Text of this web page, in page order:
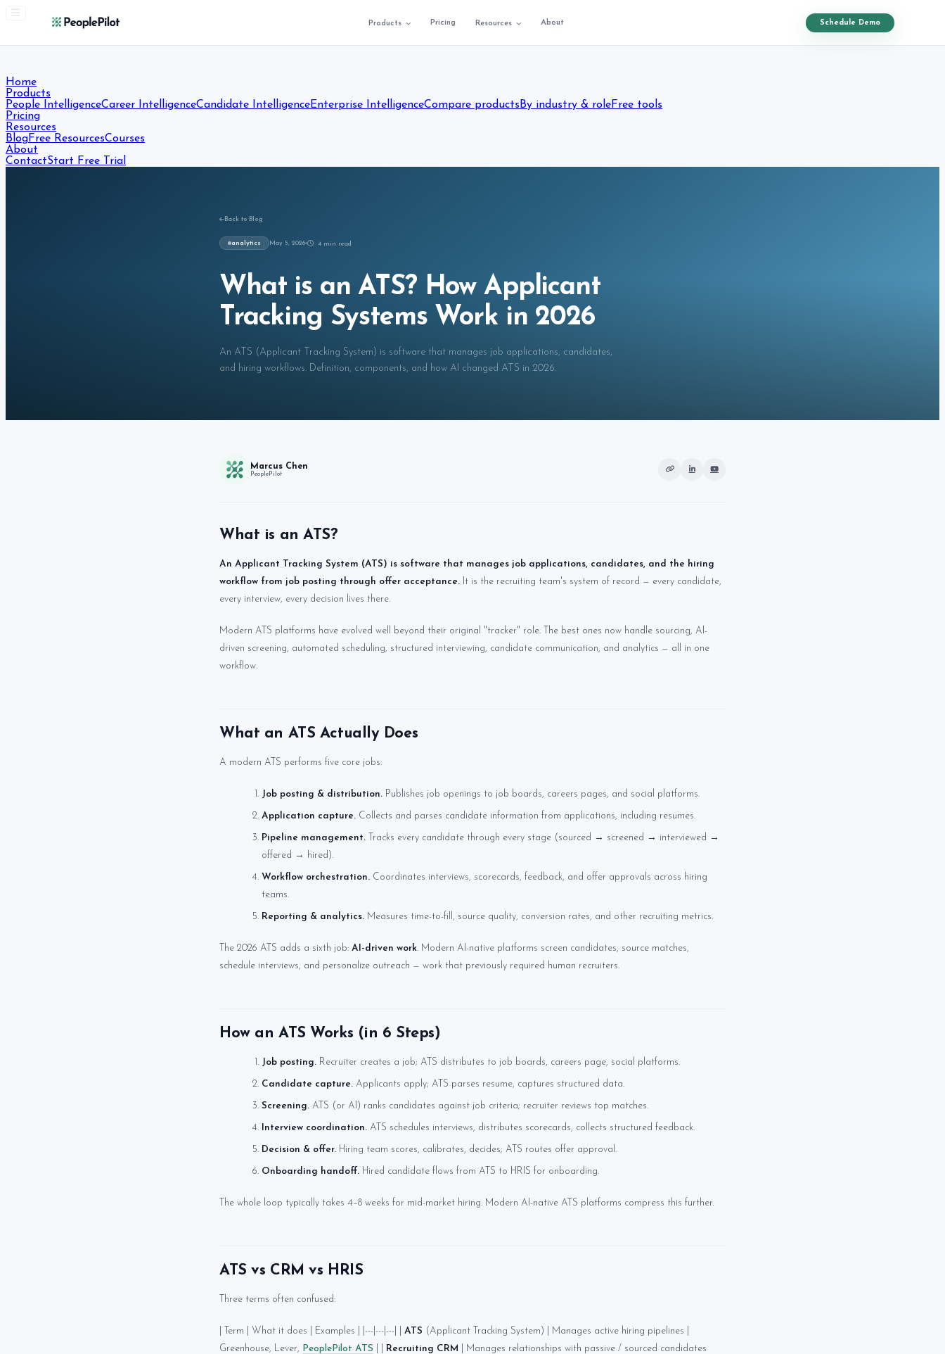
Products Pricing Resources About Schedule Demo
Home
Products
People IntelligenceCareer IntelligenceCandidate IntelligenceEnterprise IntelligenceCompare products By industry & roleFree tools
Pricing
Resources
BlogFree ResourcesCourses
About
ContactStart Free Trial
Back to Blog
analytics May 5, 2026 4 min read
What is an ATS? How Applicant
Tracking Systems Work in 2026
An ATS (Applicant Tracking System) is software that manages job applications, candidates,
and hiring workflows. Definition, components, and how AI changed ATS in 2026.
Marcus Chen
PeoplePilot
What is an ATS?
An Applicant Tracking System (ATS) is software that manages job applications, candidates, and the hiring
workflow from job posting through offer acceptance. It is the recruiting team's system of record — every candidate,
every interview, every decision lives there.
Modern ATS platforms have evolved well beyond their original "tracker" role. The best ones now handle sourcing, AI-
driven screening, automated scheduling, structured interviewing, candidate communication, and analytics — all in one
workflow.
What an ATS Actually Does
A modern ATS performs five core jobs:
Job posting & distribution. Publishes job openings to job boards, careers pages, and social platforms.
Application capture. Collects and parses candidate information from applications, including resumes.
Pipeline management. Tracks every candidate through every stage (sourced → screened → interviewed →
offered → hired).
Workflow orchestration. Coordinates interviews, scorecards, feedback, and offer approvals across hiring
teams.
Reporting & analytics. Measures time-to-fill, source quality, conversion rates, and other recruiting metrics.
The 2026 ATS adds a sixth job: AI-driven work. Modern AI-native platforms screen candidates, source matches,
schedule interviews, and personalize outreach — work that previously required human recruiters.
How an ATS Works (in 6 Steps)
Job posting. Recruiter creates a job; ATS distributes to job boards, careers page, social platforms.
Candidate capture. Applicants apply; ATS parses resume, captures structured data.
Screening. ATS (or AI) ranks candidates against job criteria; recruiter reviews top matches.
Interview coordination. ATS schedules interviews, distributes scorecards, collects structured feedback.
Decision & offer. Hiring team scores, calibrates, decides; ATS routes offer approval.
Onboarding handoff. Hired candidate flows from ATS to HRIS for onboarding.
The whole loop typically takes 4–8 weeks for mid-market hiring. Modern AI-native ATS platforms compress this further.
ATS vs CRM vs HRIS
Three terms often confused:
| Term | What it does | Examples | |---|---|---| | ATS (Applicant Tracking System) | Manages active hiring pipelines |
Greenhouse, Lever,
PeoplePilot ATS Recruiting CRM
| Manages relationships with passive / sourced candidates